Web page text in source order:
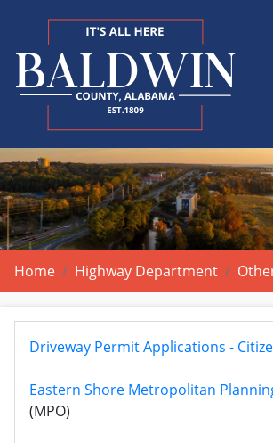
Home Highway Department
Driveway Permit Applications -
Eastern Shore Metropolitan
(MPO)